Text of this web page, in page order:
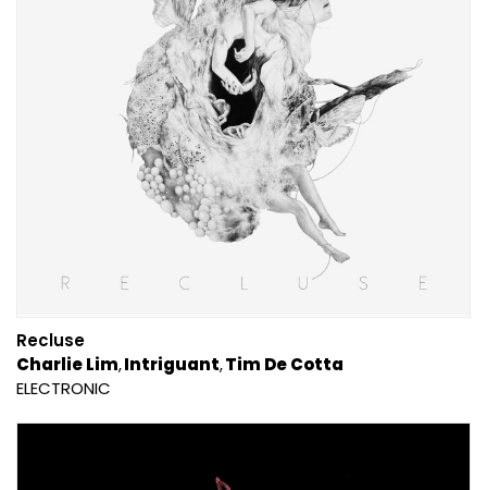
Recluse
Charlie Lim Intriguant Tim De Cotta
ELECTRONIC